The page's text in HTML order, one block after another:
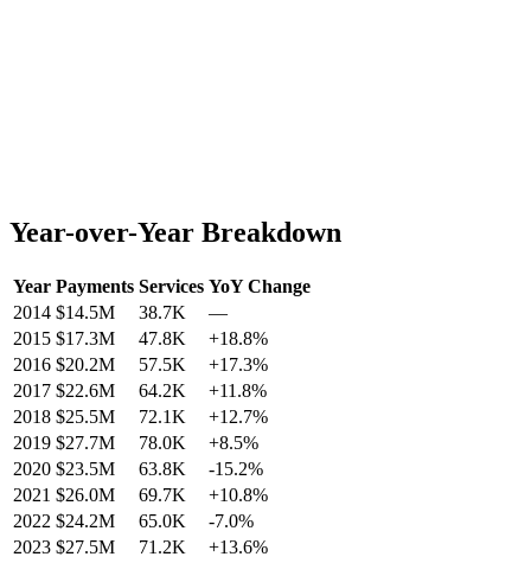
Year-over-Year Breakdown
Year Payments Services YoY Change
2014 $14.5M 38.7K
—
2015 $17.3M 47.8K +18.8%
2016 $20.2M 57.5K +17.3%
2017 $22.6M 64.2K +11.8%
2018 $25.5M 72.1K +12.7%
2019 $27.7M 78.0K +8.5%
2020 $23.5M 63.8K -15.2%
2021 $26.0M 69.7K +10.8%
2022 $24.2M 65.0K -7.0%
2023 $27.5M 71.2K +13.6%